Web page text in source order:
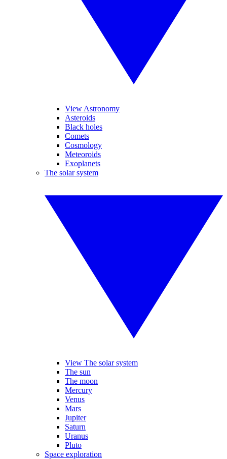
View Astronomy
Asteroids
Black holes
Comets
Cosmology
Meteoroids
Exoplanets
The solar system
View The solar system
The sun
The moon
Mercury
Venus
Mars
Jupiter
Saturn
Uranus
Pluto
Space exploration